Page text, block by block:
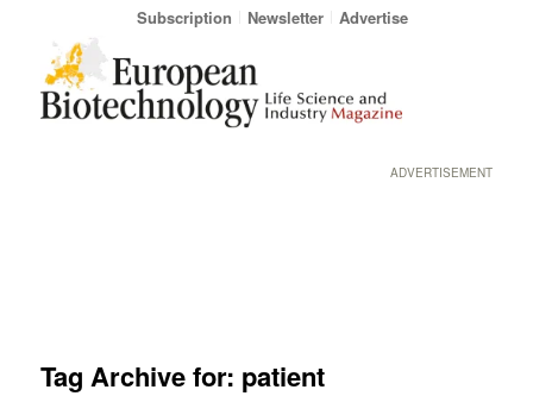
Subscription Newsletter Advertise
ADVERTISEMENT
Tag Archive for: patient